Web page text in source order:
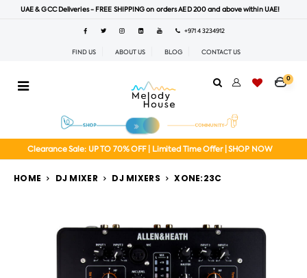
UAE & GCC Deliveries - FREE SHIPPING on orders AED 200 and above within UAE!
+971 4 3234912
FIND US ABOUT US BLOG CONTACT US
0
Clearance Sale: UP TO 70% OFF | Limited Time Offer | SHOP NOW
HOME DJ MIXER DJ MIXERS XONE:23C